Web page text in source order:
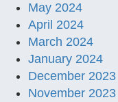
May 2024
April 2024
March 2024
January 2024
December 2023
November 2023